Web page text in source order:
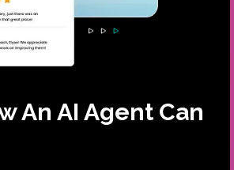
An AI Agent Can